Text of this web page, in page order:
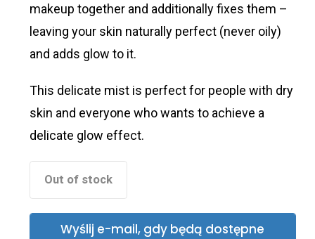
makeup together and additionally fixes them –
leaving your skin naturally perfect (never oily)
and adds glow to it.
This delicate mist is perfect for people with dry
skin and everyone who wants to achieve a
delicate glow effect.
Out of stock
Wyślij e-mail, gdy będą dostępne